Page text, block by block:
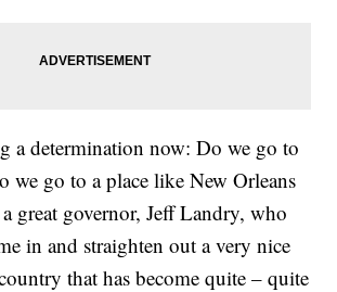
a determination now: Do we go to
we go to a place like New Orleans
great governor, Jeff Landry, who
in and straighten out a very nice
that has become quite – quite